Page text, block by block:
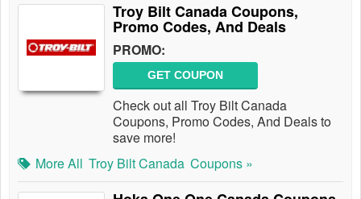
Troy Bilt Canada Coupons,
Promo Codes, And Deals
PROMO:
GET COUPON
Check out all Troy Bilt Canada
Coupons, Promo Codes, And Deals to
save more!
More All Troy Bilt Canada Coupons »